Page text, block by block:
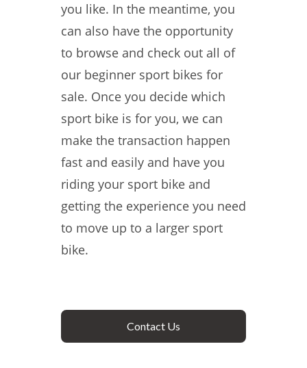
you like. In the meantime, you
can also have the opportunity
to browse and check out all of
our beginner sport bikes for
sale. Once you decide which
sport bike is for you, we can
make the transaction happen
fast and easily and have you
riding your sport bike and
getting the experience you need
to move up to a larger sport
bike.
Contact Us